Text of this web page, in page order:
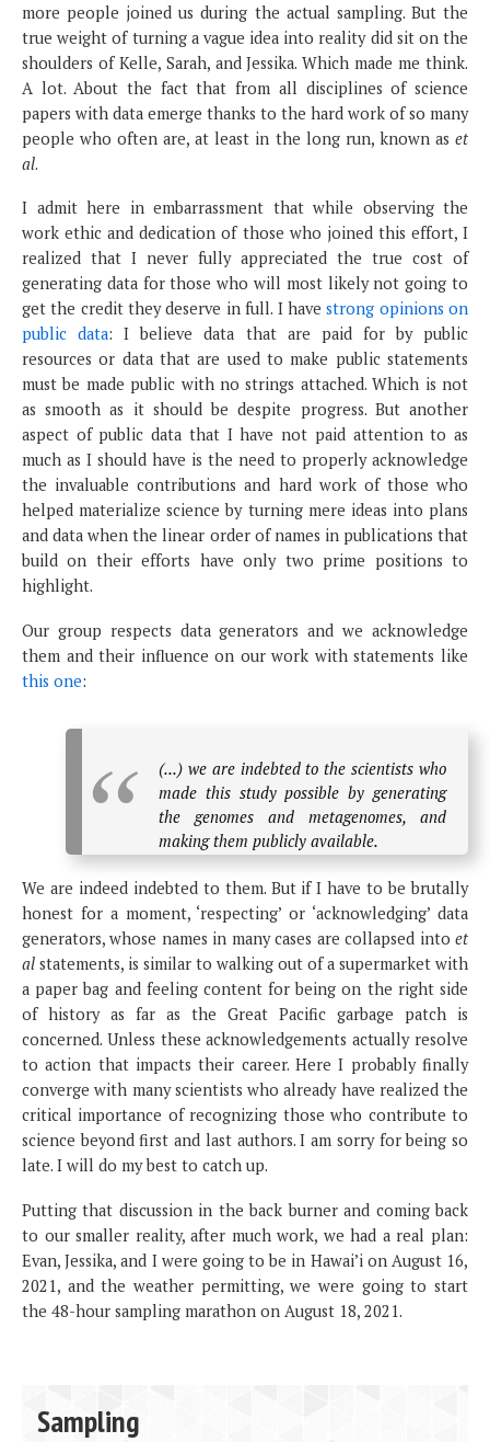
more people joined us during the actual sampling. But the
true weight of turning a vague idea into reality did sit on the
shoulders of Kelle, Sarah, and Jessika. Which made me think.
A lot. About the fact that from all disciplines of science
papers with data emerge thanks to the hard work of so many
people who often are, at least in the long run, known as et
al.
I admit here in embarrassment that while observing the
work ethic and dedication of those who joined this effort, I
realized that I never fully appreciated the true cost of
generating data for those who will most likely not going to
get the credit they deserve in full. I havestrong opinions on
public data: I believe data that are paid for by public
resources or data that are used to make public statements
must be made public with no strings attached. Which is not
as smooth as it should be despite progress. But another
aspect of public data that I have not paid attention to as
much as I should have is the need to properly acknowledge
the invaluable contributions and hard work of those who
helped materialize science by turning mere ideas into plans
and data when the linear order of names in publications that
build on their efforts have only two prime positions to
highlight.
Our group respects data generators and we acknowledge
them and their influence on our work with statements like
this one:
(...) we are indebted to the scientists who
made this study possible by generating
the genomes and metagenomes, and
making them publicly available.
We are indeed indebted to them. But if I have to be brutally
honest for a moment, ‘respecting’ or ‘acknowledging’ data
generators, whose names in many cases are collapsed into et
al statements, is similar to walking out of a supermarket with
a paper bag and feeling content for being on the right side
of history as far as the Great Pacific garbage patch is
concerned. Unless these acknowledgements actually resolve
to action that impacts their career. Here I probably finally
converge with many scientists who already have realized the
critical importance of recognizing those who contribute to
science beyond first and last authors. I am sorry for being so
late. I will do my best to catch up.
Putting that discussion in the back burner and coming back
to our smaller reality, after much work, we had a real plan:
Evan, Jessika, and I were going to be in Hawai’i on August 16,
2021, and the weather permitting, we were going to start
the 48-hour sampling marathon on August 18, 2021.
Sampling